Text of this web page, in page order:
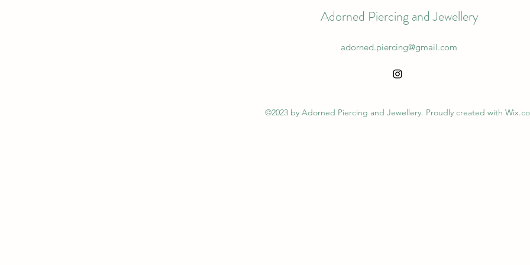
Adorned Piercing and Jewellery
adorned.piercing@gmail.com
©2023 by Adorned Piercing and Jewellery. Proudly created with